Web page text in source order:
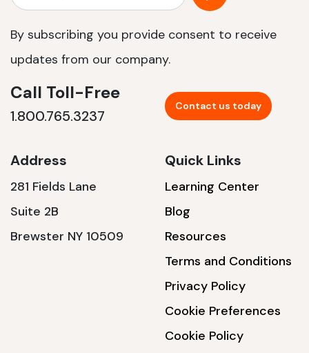
By subscribing you provide consent to receive
updates from our company.
Call Toll-Free
1.800.765.3237
Contact us today
Address
281 Fields Lane
Suite 2B
Brewster NY 10509
Quick Links
Learning Center
Blog
Resources
Terms and Conditions
Privacy Policy
Cookie Preferences
Cookie Policy